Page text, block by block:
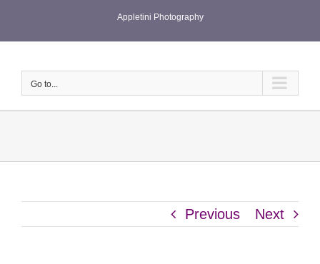
Appletini Photography
Go to...
Previous Next